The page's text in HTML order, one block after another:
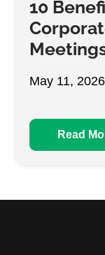
10
May 11, 2026
Read